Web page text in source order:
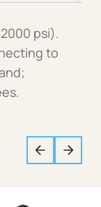
psi).
to